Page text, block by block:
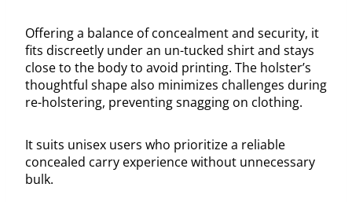
Offering a balance of concealment and security, it
fits discreetly under an un-tucked shirt and stays
close to the body to avoid printing. The holster’s
thoughtful shape also minimizes challenges during
re-holstering, preventing snagging on clothing.
It suits unisex users who prioritize a reliable
concealed carry experience without unnecessary
bulk.